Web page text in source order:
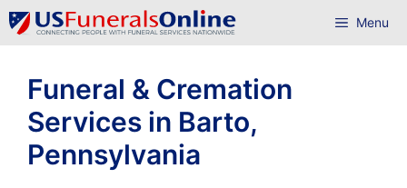
Skip
to
Menu
Funeral & Cremation
Services in Barto,
Pennsylvania